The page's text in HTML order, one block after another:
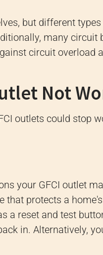
but different
many circuit
circuit overload
Not
outlets could stop
your GFCI outlet
that protects a
a reset and test
in. Alternatively,